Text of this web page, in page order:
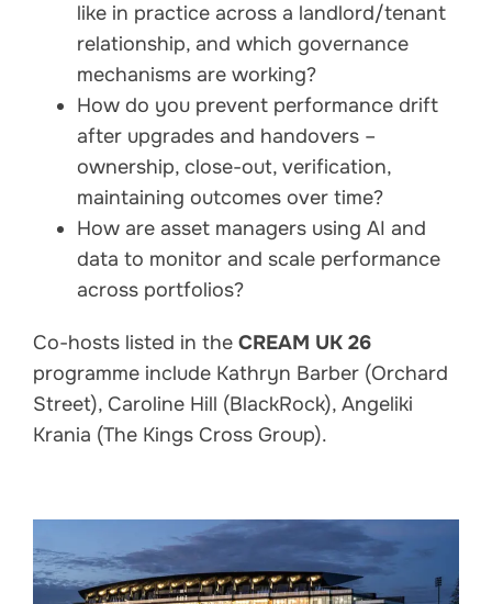
like in practice across a landlord/tenant
relationship, and which governance
mechanisms are working?
How do you prevent performance drift
after upgrades and handovers –
ownership, close-out, verification,
maintaining outcomes over time?
How are asset managers using AI and
data to monitor and scale performance
across portfolios?
Co-hosts listed in the CREAM UK 26
programme include Kathryn Barber (Orchard
Street), Caroline Hill (BlackRock), Angeliki
Krania (The Kings Cross Group).